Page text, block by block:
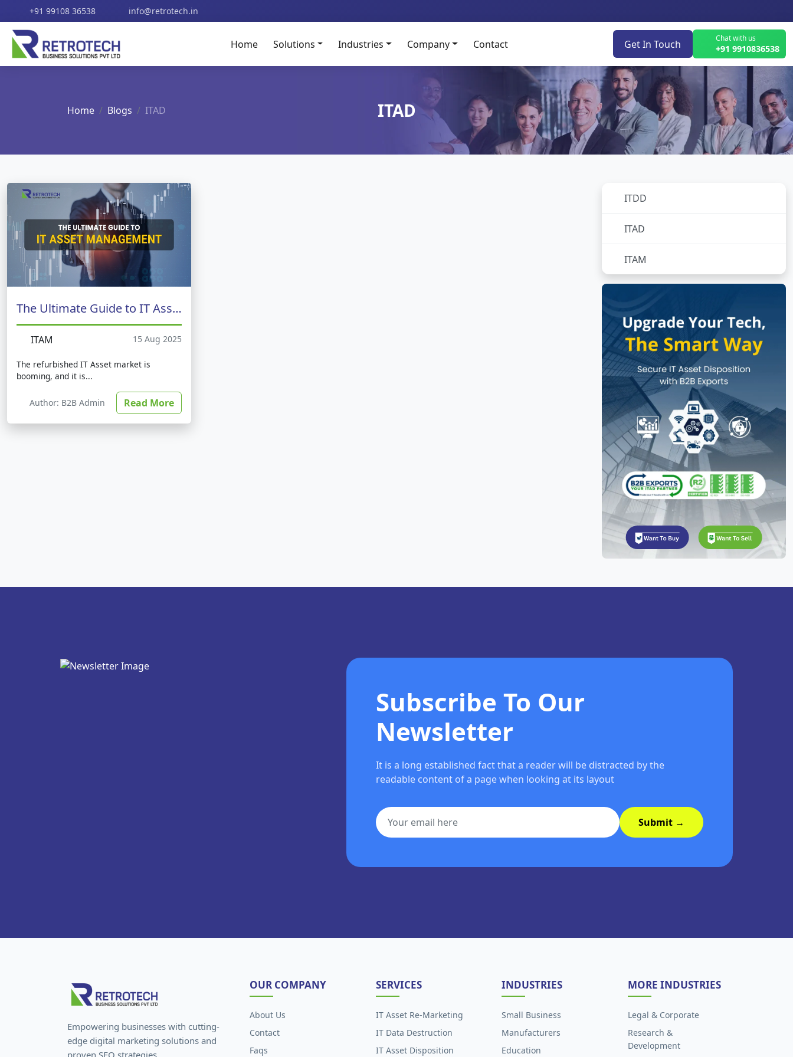
+91 99108 36538 info@retrotech.in
Home Solutions Industries Company Contact Get In Touch Chat with us
+91 9910836538
Home Blogs ITAD ITAD
The Ultimate Guide to IT Asset Management
ITAM 15 Aug 2025
The refurbished IT Asset market is
booming, and it is...
Author: B2B Admin Read More
ITDD
ITAD
ITAM
No subcategories
Subscribe To Our
Newsletter
It is a long established fact that a reader will be distracted by the
readable content of a page when looking at its layout
Submit →
Empowering businesses with cutting-
edge digital marketing solutions and
OUR COMPANY
About Us
Contact
Faqs
SERVICES
IT Asset Re-Marketing
IT Data Destruction
IT Asset Disposition
INDUSTRIES
Small Business
Manufacturers
Education
MORE INDUSTRIES
Legal & Corporate
Research &
Development